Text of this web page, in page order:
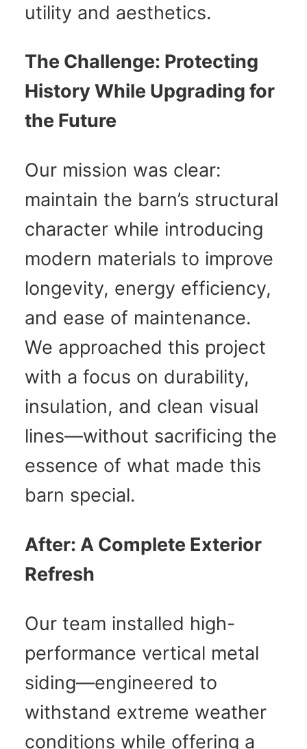
utility and aesthetics.
The Challenge: Protecting
History While Upgrading for
the Future
Our mission was clear:
maintain the barn’s structural
character while introducing
modern materials to improve
longevity, energy efficiency,
and ease of maintenance.
We approached this project
with a focus on durability,
insulation, and clean visual
lines—without sacrificing the
essence of what made this
barn special.
After: A Complete Exterior
Refresh
Our team installed high-
performance vertical metal
siding—engineered to
withstand extreme weather
conditions while offering a